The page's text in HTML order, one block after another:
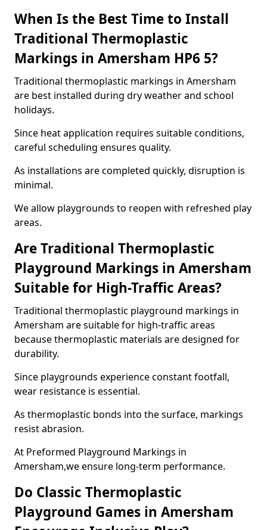
When Is the Best Time to Install
Traditional Thermoplastic
Markings in Amersham HP6 5?
Traditional thermoplastic markings in Amersham
are best installed during dry weather and school
holidays.
Since heat application requires suitable conditions,
careful scheduling ensures quality.
As installations are completed quickly, disruption is
minimal.
We allow playgrounds to reopen with refreshed play
areas.
Are Traditional Thermoplastic
Playground Markings in Amersham
Suitable for High-Traffic Areas?
Traditional thermoplastic playground markings in
Amersham are suitable for high-traffic areas
because thermoplastic materials are designed for
durability.
Since playgrounds experience constant footfall,
wear resistance is essential.
As thermoplastic bonds into the surface, markings
resist abrasion.
At Preformed Playground Markings in
Amersham,we ensure long-term performance.
Do Classic Thermoplastic
Playground Games in Amersham